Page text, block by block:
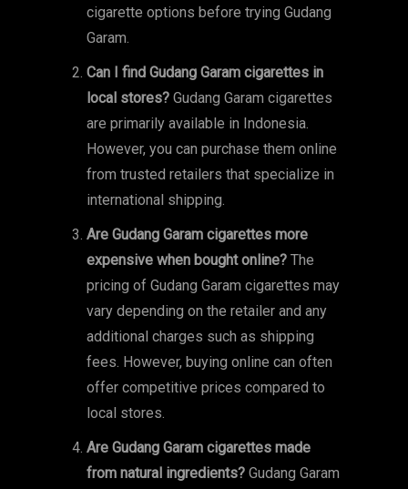
cigarette options before trying Gudang
Garam.
Can I find Gudang Garam cigarettes in
local stores?Gudang Garam cigarettes
are primarily available in Indonesia.
However, you can purchase them online
from trusted retailers that specialize in
international shipping.
Are Gudang Garam cigarettes more
expensive when bought online?The
pricing of Gudang Garam cigarettes may
vary depending on the retailer and any
additional charges such as shipping
fees. However, buying online can often
offer competitive prices compared to
local stores.
Are Gudang Garam cigarettes made
from natural ingredients?Gudang Garam